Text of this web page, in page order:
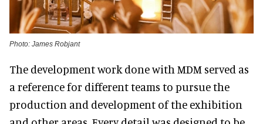
Photo: James Robjant
The development work done with MDM served as
a reference for different teams to pursue the
production and development of the exhibition